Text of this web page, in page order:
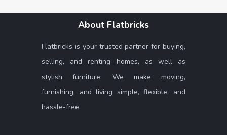
About Flatbricks
Flatbricks is your trusted partner for buying,
selling, and renting homes, as well as
stylish furniture. We make moving,
furnishing, and living simple, flexible, and
hassle-free.